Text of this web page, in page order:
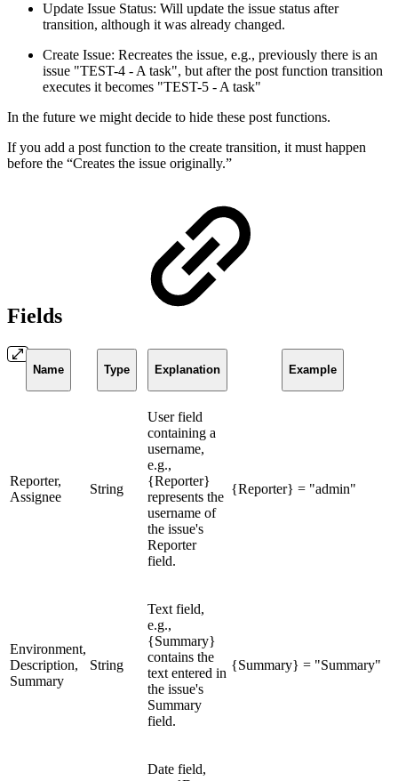
Update Issue Status: Will update the issue status after
transition, although it was already changed.
Create Issue: Recreates the issue, e.g., previously there is an
issue "TEST-4 - A task", but after the post function transition
executes it becomes "TEST-5 - A task"
In the future we might decide to hide these post functions.
If you add a post function to the create transition, it must happen
before the “Creates the issue originally.”
Fields
Name Type Explanation Example
Reporter,
Assignee
String
User field
containing a
username,
e.g.,
{Reporter}
represents the
username of
the issue's
Reporter
field.
{Reporter} = "admin"
Environment,
Description,
Summary
String
Text field,
e.g.,
{Summary}
contains the
text entered in
the issue's
Summary
field.
{Summary} = "Summary"
Date field,